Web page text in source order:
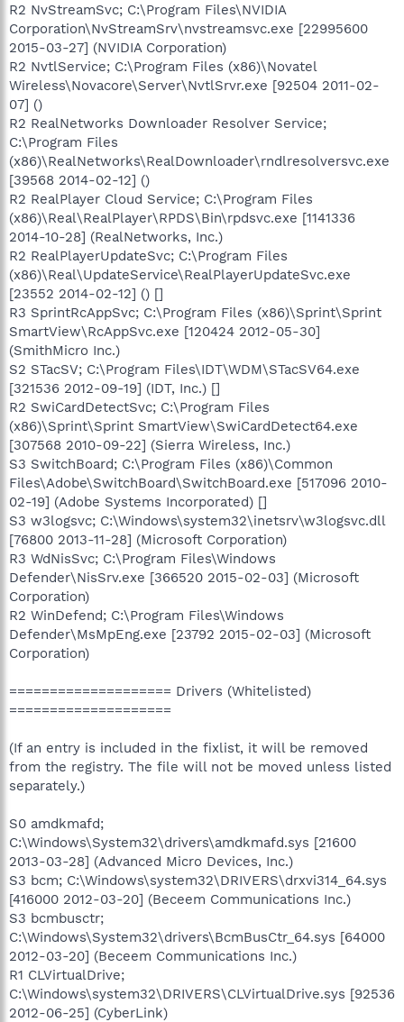
R2 NvStreamSvc; C:\Program Files\NVIDIA
Corporation\NvStreamSrv\nvstreamsvc.exe [22995600
2015-03-27] (NVIDIA Corporation)
R2 NvtlService; C:\Program Files (x86)\Novatel
Wireless\Novacore\Server\NvtlSrvr.exe [92504 2011-02-
07] ()
R2 RealNetworks Downloader Resolver Service;
C:\Program Files
(x86)\RealNetworks\RealDownloader\rndlresolversvc.exe
[39568 2014-02-12] ()
R2 RealPlayer Cloud Service; C:\Program Files
(x86)\Real\RealPlayer\RPDS\Bin\rpdsvc.exe [1141336
2014-10-28] (RealNetworks, Inc.)
R2 RealPlayerUpdateSvc; C:\Program Files
(x86)\Real\UpdateService\RealPlayerUpdateSvc.exe
[23552 2014-02-12] () []
R3 SprintRcAppSvc; C:\Program Files (x86)\Sprint\Sprint
SmartView\RcAppSvc.exe [120424 2012-05-30]
(SmithMicro Inc.)
S2 STacSV; C:\Program Files\IDT\WDM\STacSV64.exe
[321536 2012-09-19] (IDT, Inc.) []
R2 SwiCardDetectSvc; C:\Program Files
(x86)\Sprint\Sprint SmartView\SwiCardDetect64.exe
[307568 2010-09-22] (Sierra Wireless, Inc.)
S3 SwitchBoard; C:\Program Files (x86)\Common
Files\Adobe\SwitchBoard\SwitchBoard.exe [517096 2010-
02-19] (Adobe Systems Incorporated) []
S3 w3logsvc; C:\Windows\system32\inetsrv\w3logsvc.dll
[76800 2013-11-28] (Microsoft Corporation)
R3 WdNisSvc; C:\Program Files\Windows
Defender\NisSrv.exe [366520 2015-02-03] (Microsoft
Corporation)
R2 WinDefend; C:\Program Files\Windows
Defender\MsMpEng.exe [23792 2015-02-03] (Microsoft
Corporation)
==================== Drivers (Whitelisted)
====================
(If an entry is included in the fixlist, it will be removed
from the registry. The file will not be moved unless listed
separately.)
S0 amdkmafd;
C:\Windows\System32\drivers\amdkmafd.sys [21600
2013-03-28] (Advanced Micro Devices, Inc.)
S3 bcm; C:\Windows\system32\DRIVERS\drxvi314_64.sys
[416000 2012-03-20] (Beceem Communications Inc.)
S3 bcmbusctr;
C:\Windows\System32\drivers\BcmBusCtr_64.sys [64000
2012-03-20] (Beceem Communications Inc.)
R1 CLVirtualDrive;
C:\Windows\system32\DRIVERS\CLVirtualDrive.sys [92536
2012-06-25] (CyberLink)